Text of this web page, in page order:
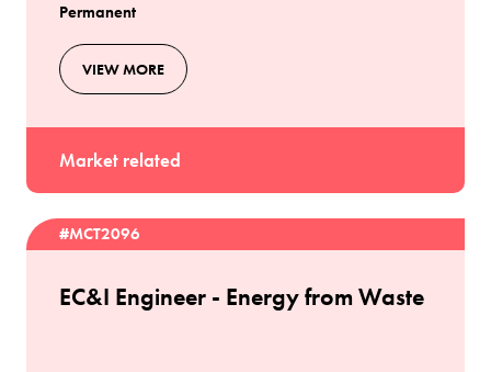
Permanent
VIEW MORE
Market related
#MCT2096
EC&I Engineer - Energy from Waste